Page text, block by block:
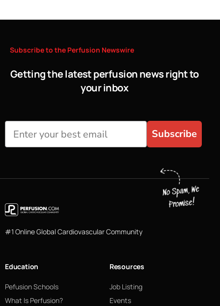
Subscribeto the Perfusion Newswire
Getting the latest perfusion news right to
your inbox
Subscribe
#1 Online Global Cardiovascular Community
Education
Pefusion Schools
What Is Perfusion?
Resources
Job Listing
Events